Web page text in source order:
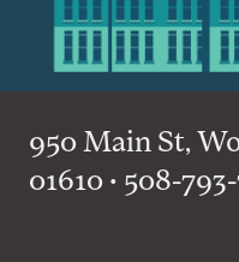
950 Main St,
01610 • 508-793-